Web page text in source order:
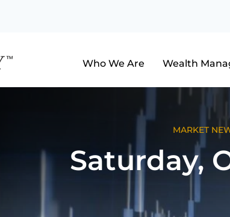
Who We Are Wealth
MARKET
Saturday,